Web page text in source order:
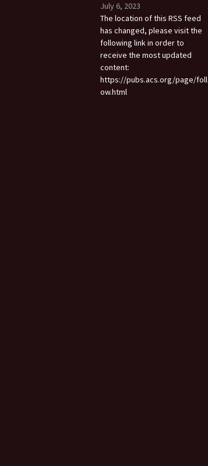
July 6, 2023
The location of this RSS feed
has changed, please visit the
following link in order to
receive the most updated
content:
https://pubs.acs.org/page/foll
ow.html